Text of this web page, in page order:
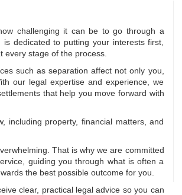
challenging it can be to go through a
dedicated to putting your interests first,
every stage of the process.
such as separation affect not only you,
our legal expertise and experience, we
that help you move forward with
including property, financial matters, and
That is why we are committed
guiding you through what is often a
the best possible outcome for you.
clear, practical legal advice so you can